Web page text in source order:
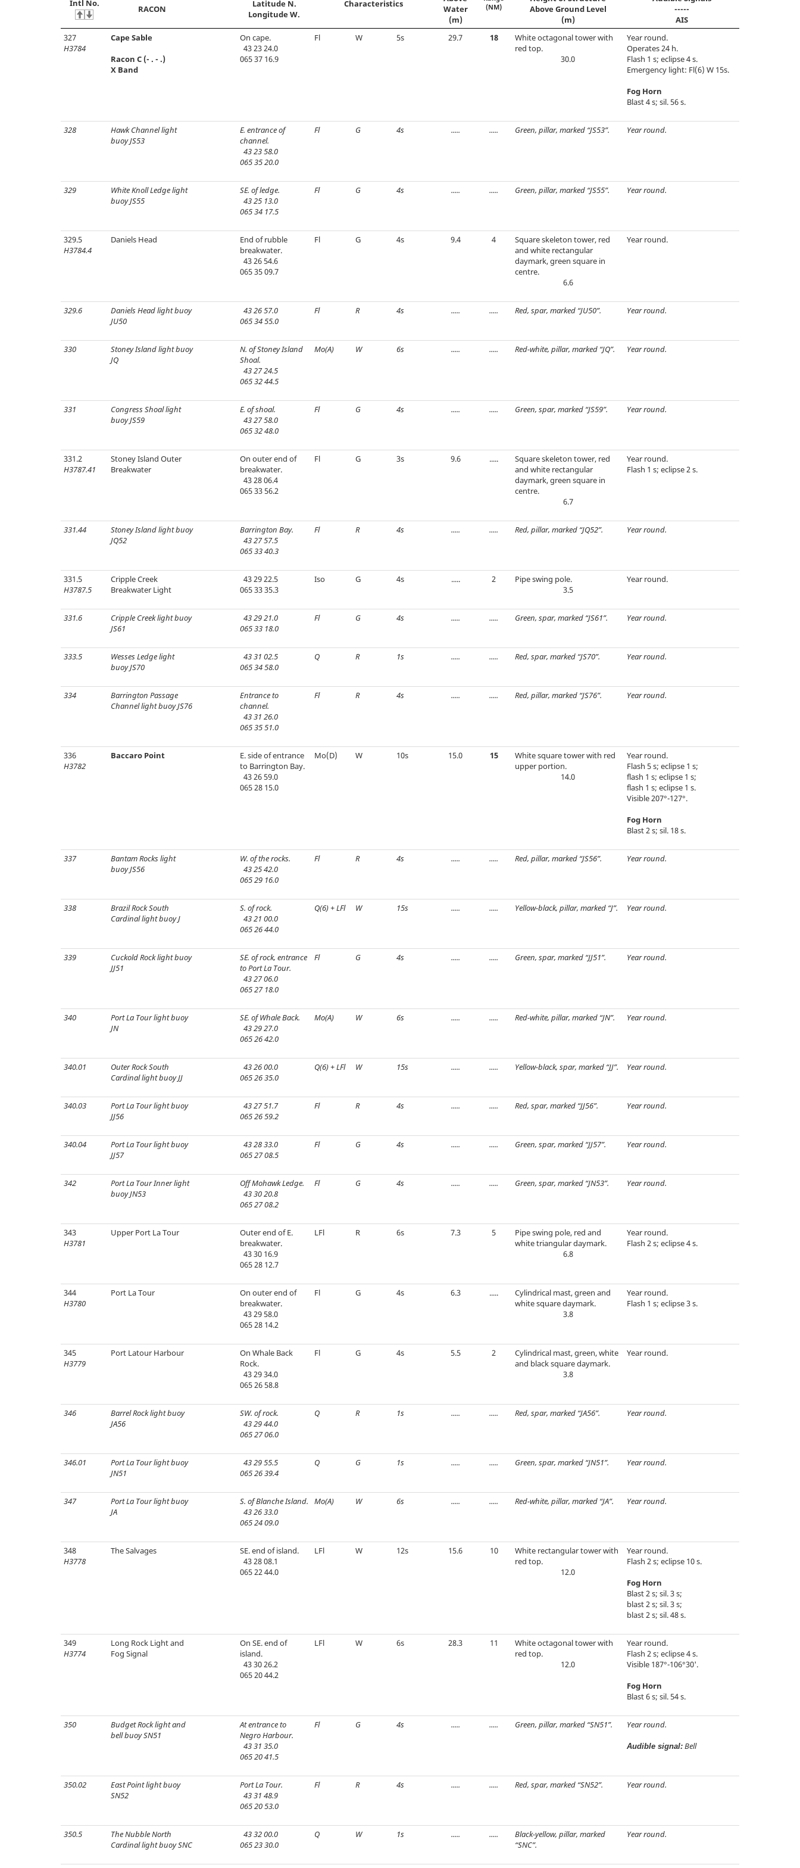
Intl No.
RACON
Latitude N.
Longitude W.
Characteristics
Water
(m)
(NM)
Above Ground Level
(m)
-----
AIS
327
H3784
Cape Sable
Racon C (- . - .)
X Band
On cape.
43 23 24.0
065 37 16.9
Fl W 5s 29.7 18
White octagonal tower with
red top.
30.0
Year round.
Operates 24 h.
Flash 1 s; eclipse 4 s.
Emergency light: Fl(6) W 15s.
Fog Horn
Blast 4 s; sil. 56 s.
328
Hawk Channel light
buoy JS53
E. entrance of
channel.
43 23 58.0
065 35 20.0
Fl G 4s ..... ..... Green, pillar, marked “JS53”. Year round.
329
White Knoll Ledge light
buoy JS55
SE. of ledge.
43 25 13.0
065 34 17.5
Fl G 4s ..... ..... Green, pillar, marked “JS55”. Year round.
329.5
H3784.4
Daniels Head
End of rubble
breakwater.
43 26 54.6
065 35 09.7
Fl G 4s 9.4 4
Square skeleton tower, red
and white rectangular
daymark, green square in
centre.
6.6
Year round.
329.6
Daniels Head light buoy
JU50
43 26 57.0
065 34 55.0
Fl R 4s ..... ..... Red, spar, marked “JU50”. Year round.
330
Stoney Island light buoy
JQ
N. of Stoney Island
Shoal.
43 27 24.5
065 32 44.5
Mo(A) W 6s ..... ..... Red-white, pillar, marked “JQ”. Year round.
331
Congress Shoal light
buoy JS59
E. of shoal.
43 27 58.0
065 32 48.0
Fl G 4s ..... ..... Green, spar, marked “JS59”. Year round.
331.2
H3787.41
Stoney Island Outer
Breakwater
On outer end of
breakwater.
43 28 06.4
065 33 56.2
Fl G 3s 9.6 .....
Square skeleton tower, red
and white rectangular
daymark, green square in
centre.
6.7
Year round.
Flash 1 s; eclipse 2 s.
331.44
Stoney Island light buoy
JQ52
Barrington Bay.
43 27 57.5
065 33 40.3
Fl R 4s ..... ..... Red, pillar, marked “JQ52”. Year round.
331.5
H3787.5
Cripple Creek
Breakwater Light
43 29 22.5
065 33 35.3
Iso G 4s ..... 2
Pipe swing pole.
3.5
Year round.
331.6
Cripple Creek light buoy
JS61
43 29 21.0
065 33 18.0
Fl G 4s ..... ..... Green, spar, marked “JS61”. Year round.
333.5
Wesses Ledge light
buoy JS70
43 31 02.5
065 34 58.0
Q R 1s ..... ..... Red, spar, marked “JS70”. Year round.
334
Barrington Passage
Channel light buoy JS76
Entrance to
channel.
43 31 26.0
065 35 51.0
Fl R 4s ..... ..... Red, pillar, marked “JS76”. Year round.
336
H3782
Baccaro Point
E. side of entrance
to Barrington Bay.
43 26 59.0
065 28 15.0
Mo(D) W 10s 15.0 15
White square tower with red
upper portion.
14.0
Year round.
Flash 5 s; eclipse 1 s;
flash 1 s; eclipse 1 s;
flash 1 s; eclipse 1 s.
Visible 207°-127°.
Fog Horn
Blast 2 s; sil. 18 s.
337
Bantam Rocks light
buoy JS56
W. of the rocks.
43 25 42.0
065 29 16.0
Fl R 4s ..... ..... Red, pillar, marked “JS56”. Year round.
338
Brazil Rock South
Cardinal light buoy J
S. of rock.
43 21 00.0
065 26 44.0
Q(6) + LFl W 15s ..... ..... Yellow-black, pillar, marked “J”. Year round.
339
Cuckold Rock light buoy
JJ51
SE. of rock, entrance
to Port La Tour.
43 27 06.0
065 27 18.0
Fl G 4s ..... ..... Green, spar, marked “JJ51”. Year round.
340
Port La Tour light buoy
JN
SE. of Whale Back.
43 29 27.0
065 26 42.0
Mo(A) W 6s ..... ..... Red-white, pillar, marked “JN”. Year round.
340.01
Outer Rock South
Cardinal light buoy JJ
43 26 00.0
065 26 35.0
Q(6) + LFl W 15s ..... ..... Yellow-black, spar, marked “JJ”. Year round.
340.03
Port La Tour light buoy
JJ56
43 27 51.7
065 26 59.2
Fl R 4s ..... ..... Red, spar, marked “JJ56”. Year round.
340.04
Port La Tour light buoy
JJ57
43 28 33.0
065 27 08.5
Fl G 4s ..... ..... Green, spar, marked “JJ57”. Year round.
342
Port La Tour Inner light
buoy JN53
Off Mohawk Ledge.
43 30 20.8
065 27 08.2
Fl G 4s ..... ..... Green, spar, marked “JN53”. Year round.
343
H3781
Upper Port La Tour
Outer end of E.
breakwater.
43 30 16.9
065 28 12.7
LFl R 6s 7.3 5
Pipe swing pole, red and
white triangular daymark.
6.8
Year round.
Flash 2 s; eclipse 4 s.
344
H3780
Port La Tour
On outer end of
breakwater.
43 29 58.0
065 28 14.2
Fl G 4s 6.3 .....
Cylindrical mast, green and
white square daymark.
3.8
Year round.
Flash 1 s; eclipse 3 s.
345
H3779
Port Latour Harbour
On Whale Back
Rock.
43 29 34.0
065 26 58.8
Fl G 4s 5.5 2
Cylindrical mast, green, white
and black square daymark.
3.8
Year round.
346
Barrel Rock light buoy
JA56
SW. of rock.
43 29 44.0
065 27 06.0
Q R 1s ..... ..... Red, spar, marked “JA56”. Year round.
346.01
Port La Tour light buoy
JN51
43 29 55.5
065 26 39.4
Q G 1s ..... ..... Green, spar, marked “JN51”. Year round.
347
Port La Tour light buoy
JA
S. of Blanche Island.
43 26 33.0
065 24 09.0
Mo(A) W 6s ..... ..... Red-white, pillar, marked “JA”. Year round.
348
H3778
The Salvages
SE. end of island.
43 28 08.1
065 22 44.0
LFl W 12s 15.6 10
White rectangular tower with
red top.
12.0
Year round.
Flash 2 s; eclipse 10 s.
Fog Horn
Blast 2 s; sil. 3 s;
blast 2 s; sil. 3 s;
blast 2 s; sil. 48 s.
349
H3774
Long Rock Light and
Fog Signal
On SE. end of
island.
43 30 26.2
065 20 44.2
LFl W 6s 28.3 11
White octagonal tower with
red top.
12.0
Year round.
Flash 2 s; eclipse 4 s.
Visible 187°-106°30'.
Fog Horn
Blast 6 s; sil. 54 s.
350
Budget Rock light and
bell buoy SN51
At entrance to
Negro Harbour.
43 31 35.0
065 20 41.5
Fl G 4s ..... ..... Green, pillar, marked “SN51”. Year round.
Audible signal: Bell
350.02
East Point light buoy
SN52
Port La Tour.
43 31 48.9
065 20 53.0
Fl R 4s ..... ..... Red, spar, marked “SN52”. Year round.
350.5
The Nubble North
Cardinal light buoy SNC
43 32 00.0
065 23 30.0
Q W 1s ..... .....
Black-yellow, pillar, marked
“SNC”.
Year round.